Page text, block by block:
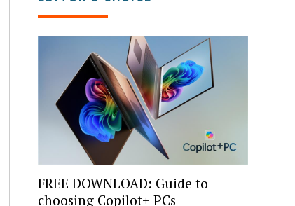
FREE DOWNLOAD: Guide to
choosing Copilot+ PCs